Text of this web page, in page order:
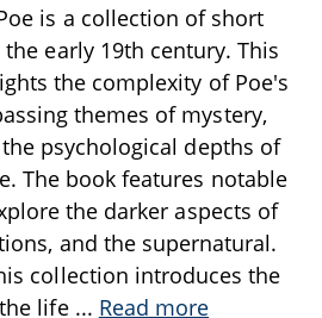
is a collection of short
early 19th century. This
the complexity of Poe's
themes of mystery,
psychological depths of
The book features notable
the darker aspects of
and the supernatural.
collection introduces the
life ... Read more